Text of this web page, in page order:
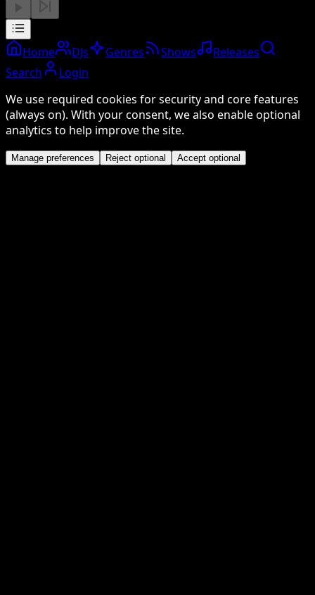
Home DJs Genres Shows
Releases
Search
Login
We use required cookies for security and core features
(always on). With your consent, we also enable optional
analytics to help improve the site.
Manage preferences Reject optional Accept optional